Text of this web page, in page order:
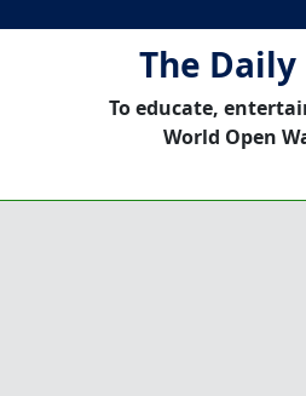
The
To educate,
World Open